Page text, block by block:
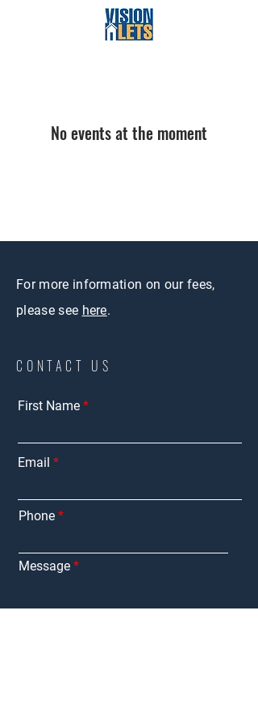
No events at the moment
For more information on our fees,
please see here.
CONTACT US
First Name
Email
Phone
Message